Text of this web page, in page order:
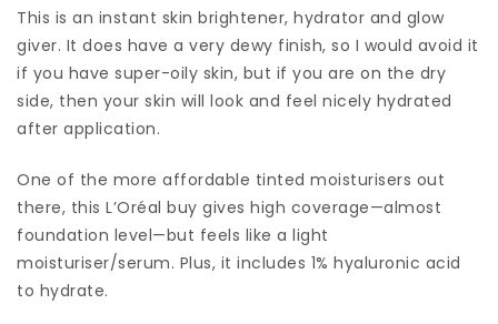
This is an instant skin brightener, hydrator and glow
giver. It does have a very dewy finish, so I would avoid it
if you have super-oily skin, but if you are on the dry
side, then your skin will look and feel nicely hydrated
after application.
One of the more affordable tinted moisturisers out
there, this L’Oréal buy gives high coverage—almost
foundation level—but feels like a light
moisturiser/serum. Plus, it includes 1% hyaluronic acid
to hydrate.